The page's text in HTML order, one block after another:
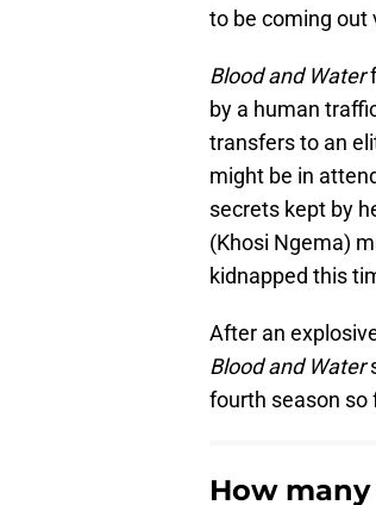
to be coming out
Blood and Water
by a human
transfers to an
might be in
secrets kept by
(Khosi Ngema)
kidnapped this
After an
Blood and Water
fourth season so
How